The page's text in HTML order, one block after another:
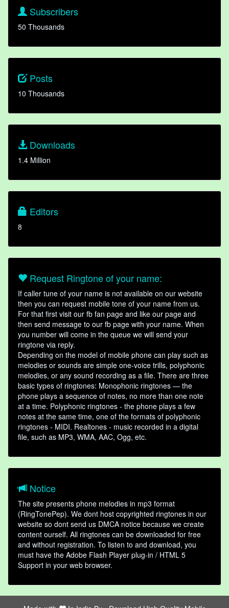
Subscribers
50 Thousands
Posts
10 Thousands
Downloads
1.4 Million
Editors
8
Request Ringtone of your name:
If caller tune of your name is not available on our website
then you can request mobile tone of your name from us.
For that first visit our fb fan page and like our page and
then send message to our fb page with your name. When
you number will come in the queue we will send your
ringtone via reply.
Depending on the model of mobile phone can play such as
melodies or sounds are simple one-voice trills, polyphonic
melodies, or any sound recording as a file. There are three
basic types of ringtones: Monophonic ringtones — the
phone plays a sequence of notes, no more than one note
at a time. Polyphonic ringtones - the phone plays a few
notes at the same time, one of the formats of polyphonic
ringtones - MIDI. Realtones - music recorded in a digital
file, such as MP3, WMA, AAC, Ogg, etc.
Notice
The site presents phone melodies in mp3 format
(RingTonePep). We dont host copyrighted ringtones in our
website so dont send us DMCA notice because we create
content ourself. All ringtones can be downloaded for free
and without registration. To listen to and download, you
must have the Adobe Flash Player plug-in / HTML 5
Support in your web browser.